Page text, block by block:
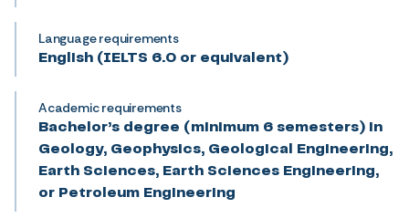
Language requirements
English (IELTS 6.0 or equivalent)
Academic requirements
Bachelor’s degree (minimum 6 semesters) in
Geology, Geophysics, Geological Engineering,
Earth Sciences, Earth Sciences Engineering,
or Petroleum Engineering